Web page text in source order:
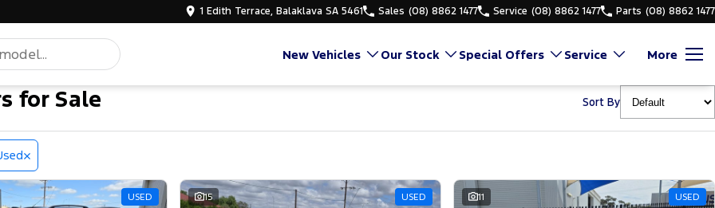
1 Edith Terrace, Balaklava SA 5461 Sales (08) 8862 1477 Service (08) 8862 1477 Parts (08) 8862 1477
New Vehicles Our Stock Special Offers Service More
for Sale Sort By
USED 15 USED 11 USED